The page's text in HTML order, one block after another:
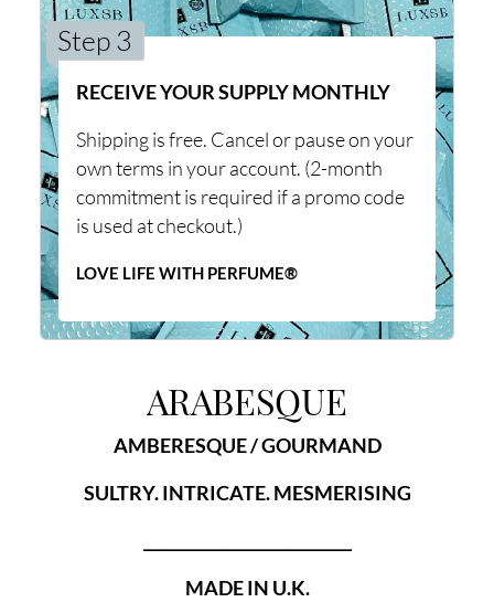
Step 3
RECEIVE YOUR SUPPLY MONTHLY
Shipping is free. Cancel or pause on your
own terms in your account. (2-month
commitment is required if a promo code
is used at checkout.)
LOVE LIFE WITH PERFUME®
ARABESQUE
AMBERESQUE / GOURMAND
SULTRY. INTRICATE. MESMERISING
MADE IN U.K.